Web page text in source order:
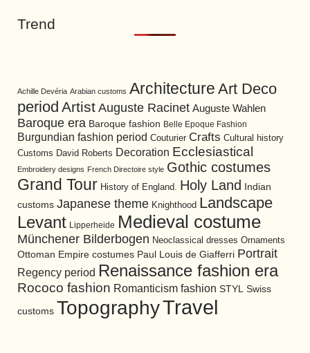
Trend
Achille Devéria Arabian customs Architecture Art Deco
period Artist Auguste Racinet Auguste Wahlen
Baroque era Baroque fashion Belle Epoque Fashion
Burgundian fashion period Couturier Crafts Cultural history
Customs David Roberts Decoration Ecclesiastical
Embroidery designs French Directoire style Gothic costumes
Grand Tour History of England. Holy Land
Indian
customs Japanese theme Knighthood Landscape
Levant Lipperheide Medieval costume
Münchener Bilderbogen Neoclassical dresses Ornaments
Ottoman Empire costumes Paul Louis de Giafferri Portrait
Regency period Renaissance fashion era
Rococo fashion Romanticism fashion STYL Swiss
customs TopographyTravel